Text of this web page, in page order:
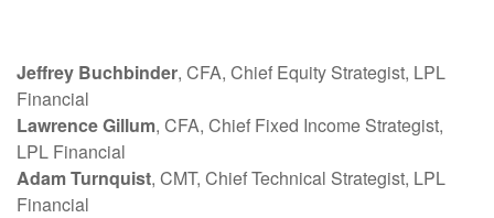
Jeffrey Buchbinder, CFA, Chief Equity Strategist, LPL
Financial
Lawrence Gillum, CFA, Chief Fixed Income Strategist,
LPL Financial
Adam Turnquist, CMT, Chief Technical Strategist, LPL
Financial